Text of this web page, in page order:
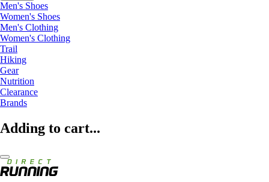
Men's Shoes
Women's Shoes
Men's Clothing
Women's Clothing
Trail
Hiking
Gear
Nutrition
Clearance
Brands
Adding to cart...